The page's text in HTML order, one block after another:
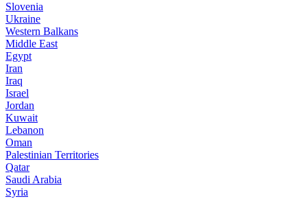
Slovenia
Ukraine
Western Balkans
Middle East
Egypt
Iran
Iraq
Israel
Jordan
Kuwait
Lebanon
Oman
Palestinian Territories
Qatar
Saudi Arabia
Syria